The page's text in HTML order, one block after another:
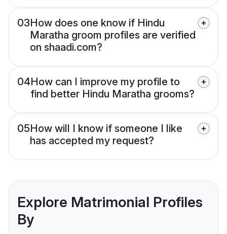
03How does one know if Hindu
Maratha groom profiles are verified
on shaadi.com?
04How can I improve my profile to
find better Hindu Maratha grooms?
05How will I know if someone I like
has accepted my request?
Explore Matrimonial Profiles
By